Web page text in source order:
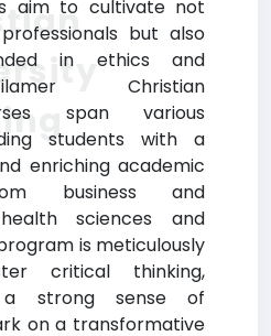
aim to cultivate not
but also
in ethics and
Christian
span various
students with a
enriching academic
business and
sciences and
is meticulously
critical thinking,
strong sense of
on a transformative